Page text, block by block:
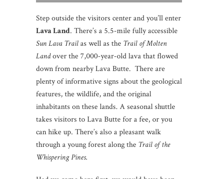
Step outside the visitors center and you’ll enter
Lava Land. There’s a 5.5-mile fully accessible
Sun Lava Trailas well as the Trail of Molten
Landover the 7,000-year-old lava that flowed
down from nearby Lava Butte. There are
plenty of informative signs about the geological
features, the wildlife, and the original
inhabitants on these lands. A seasonal shuttle
takes visitors to Lava Butte for a fee, or you
can hike up. There’s also a pleasant walk
through a young forest along the Trail of the
Whispering Pines.